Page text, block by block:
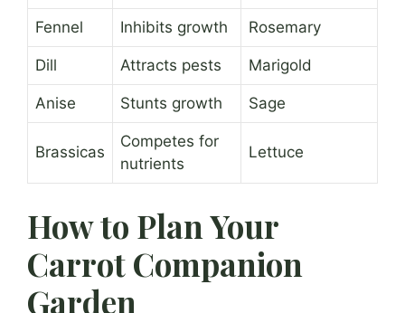
Fennel Inhibits growth Rosemary
Dill Attracts pests Marigold
Anise Stunts growth Sage
Brassicas
Competes for
nutrients
Lettuce
How to Plan Your
Carrot Companion
Garden